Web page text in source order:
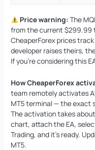
Price warning: The
from the current $299.99
CheaperForex prices
developer raises theirs,
If you’re considering this
How CheaperForex
team remotely activates
MT5 terminal — the exact
The activation takes about
chart, attach the EA,
Trading, and it’s ready.
MT5.